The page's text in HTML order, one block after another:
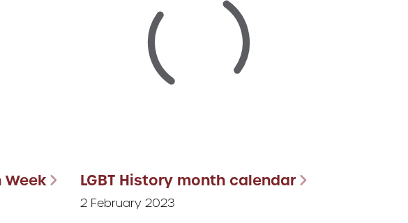
Week LGBT History month calendar
2 February 2023